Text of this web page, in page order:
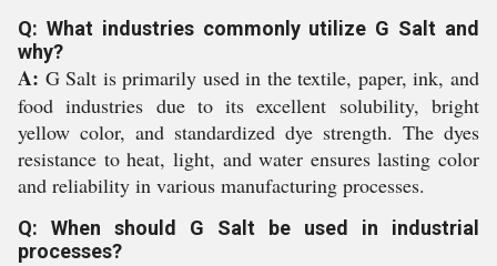
Q: What industries commonly utilize G Salt and
why?
A: G Salt is primarily used in the textile, paper, ink, and
food industries due to its excellent solubility, bright
yellow color, and standardized dye strength. The dyes
resistance to heat, light, and water ensures lasting color
and reliability in various manufacturing processes.
Q: When should G Salt be used in industrial
processes?